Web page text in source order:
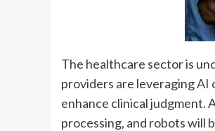
The healthcare sector is
providers are leveragingAI
enhance clinical judgment.
processing, and robots will